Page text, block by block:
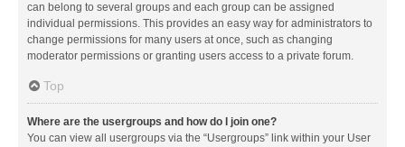
can belong to several groups and each group can be assigned
individual permissions. This provides an easy way for administrators to
change permissions for many users at once, such as changing
moderator permissions or granting users access to a private forum.
Top
Where are the usergroups and how do I join one?
You can view all usergroups via the “Usergroups” link within your User